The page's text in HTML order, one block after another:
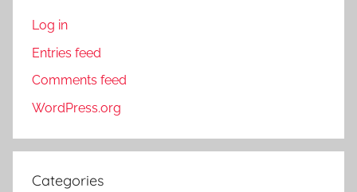
Log in
Entries feed
Comments feed
WordPress.org
Categories